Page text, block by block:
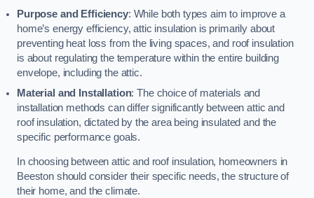
Purpose and Efficiency: While both types aim to improve a
home’s energy efficiency, attic insulation is primarily about
preventing heat loss from the living spaces, and roof insulation
is about regulating the temperature within the entire building
envelope, including the attic.
Material and Installation: The choice of materials and
installation methods can differ significantly between attic and
roof insulation, dictated by the area being insulated and the
specific performance goals.
In choosing between attic and roof insulation, homeowners in
Beeston should consider their specific needs, the structure of
their home, and the climate.